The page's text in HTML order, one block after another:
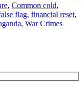
, Common cold,
flag, financial reset,
, War Crimes